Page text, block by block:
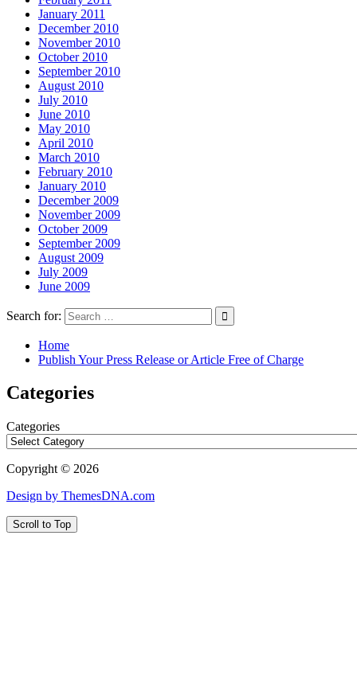
January 2011
December 2010
November 2010
October 2010
September 2010
August 2010
July 2010
June 2010
May 2010
April 2010
March 2010
February 2010
January 2010
December 2009
November 2009
October 2009
September 2009
August 2009
July 2009
June 2009
Search for:
Home
Publish Your Press Release or Article Free of Charge
Categories
Categories
Copyright © 2026
Design by ThemesDNA.com
Scroll to Top